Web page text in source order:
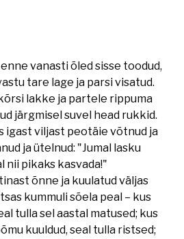
vanasti õled sisse toodud,
tare lage ja parsi visatud.
lakke ja partele rippuma
järgmisel suvel head rukkid.
igast viljast peotäie võtnud ja
ja ütelnud: "Jumal lasku
nii pikaks kasvada!"
õnne ja kuulatud väljas
kummuli sõela peal – kus
tulla sel aastal matused; kus
kuuldud, seal tulla ristsed;